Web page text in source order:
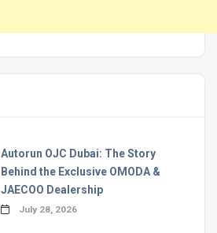
Autorun OJC Dubai: The Story
Behind the Exclusive OMODA &
JAECOO Dealership
July 28, 2026